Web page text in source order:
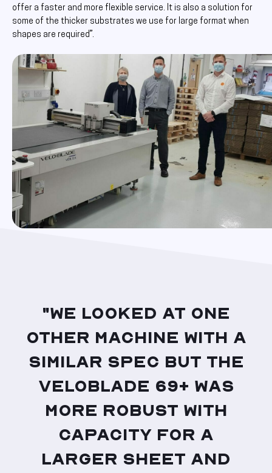
offer a faster and more flexible service. It is also a solution for
some of the thicker substrates we use for large format when
shapes are required”.
"We looked at one
other machine with a
similar spec but the
VeloBlade 69+ was
more robust with
capacity for a
larger sheet and